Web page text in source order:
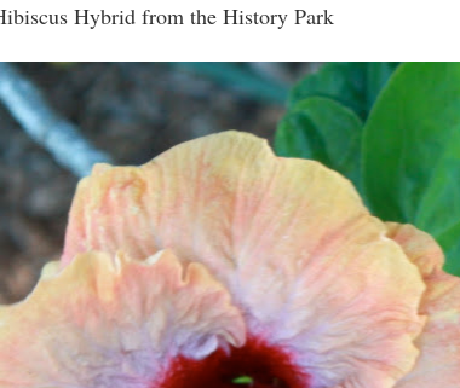
Hybrid from the History Park